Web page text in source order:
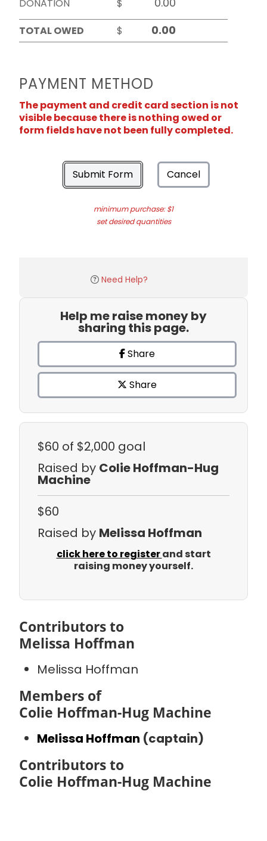
DONATION
$
TOTAL OWED
$
PAYMENT METHOD
The payment and credit card section is not
visible because there is nothing owed or
form fields have not been fully completed.
Submit Form Cancel
minimum purchase: $1
set desired quantities
Need Help?
Help me raise money by
sharing this page.
Share
Share
$60 of $2,000 goal
Raised by Colie Hoffman-Hug
Machine
$60
Raised by Melissa Hoffman
click here to registerand start
raising money yourself.
Contributors to
Melissa Hoffman
Melissa Hoffman
Members of
Colie Hoffman-Hug Machine
Melissa Hoffman (captain)
Contributors to
Colie Hoffman-Hug Machine